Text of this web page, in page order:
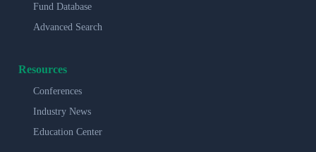
Fund Database
Advanced Search
Resources
Conferences
Industry News
Education Center